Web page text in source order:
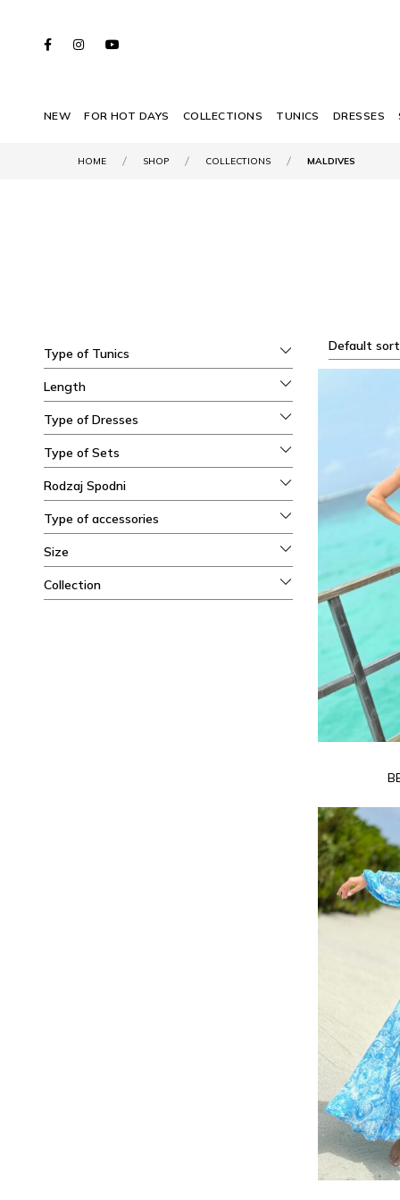
NEW FOR HOT DAYS COLLECTIONS TUNICS DRESSES
HOME SHOP COLLECTIONS MALDIVES
Default
Type of Tunics
Length
Type of Dresses
Type of Sets
Rodzaj Spodni
Type of accessories
Size
Collection